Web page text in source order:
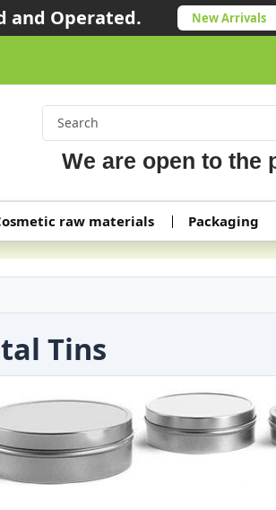
and Operated. New Arrivals
We are open to the
raw materials Packaging
Tins